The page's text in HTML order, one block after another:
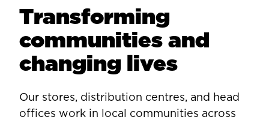
Transforming
communities and
changing lives
Our stores, distribution centres, and head
offices work in local communities across